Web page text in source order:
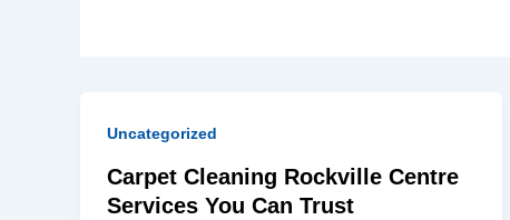
Uncategorized
Carpet Cleaning Rockville Centre
Services You Can Trust